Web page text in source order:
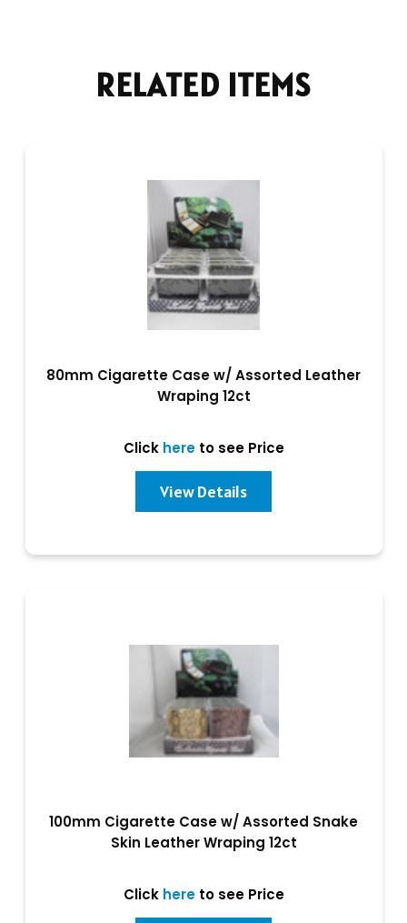
RELATED ITEMS
80mm Cigarette Case w/ Assorted Leather
Wraping 12ct
Click hereto see Price
View Details
100mm Cigarette Case w/ Assorted Snake
Skin Leather Wraping 12ct
Click hereto see Price